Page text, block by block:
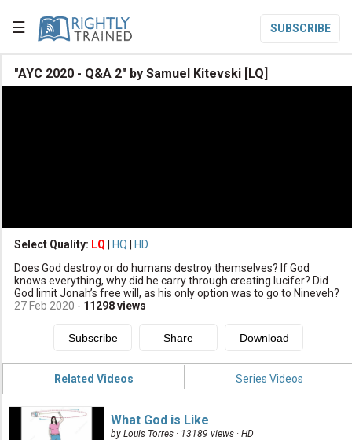
☰ SUBSCRIBE

Subscribe
Donate
"AYC 2020 - Q&A 2" by Samuel Kitevski [LQ]
Select Quality: LQ HQ
HD
Does God destroy or do humans destroy themselves? If God
knows everything, why did he carry through creating lucifer? Did
God limit Jonah’s free will, as his only option was to go to Nineveh?
27 Feb 2020 - 11298views
Related Videos Series Videos
What God is Like
by Louis Torres · 13189 views · HD